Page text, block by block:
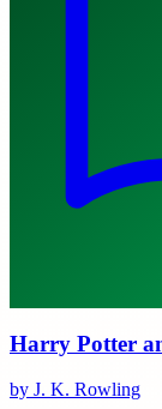
Harry Potter
by J. K. Rowling